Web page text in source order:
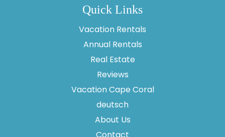
Quick Links
Vacation Rentals
Annual Rentals
Real Estate
Reviews
Vacation Cape Coral
deutsch
About Us
Thank you for your interest in Vesteva. Enter your
information and our team will text you shortly.